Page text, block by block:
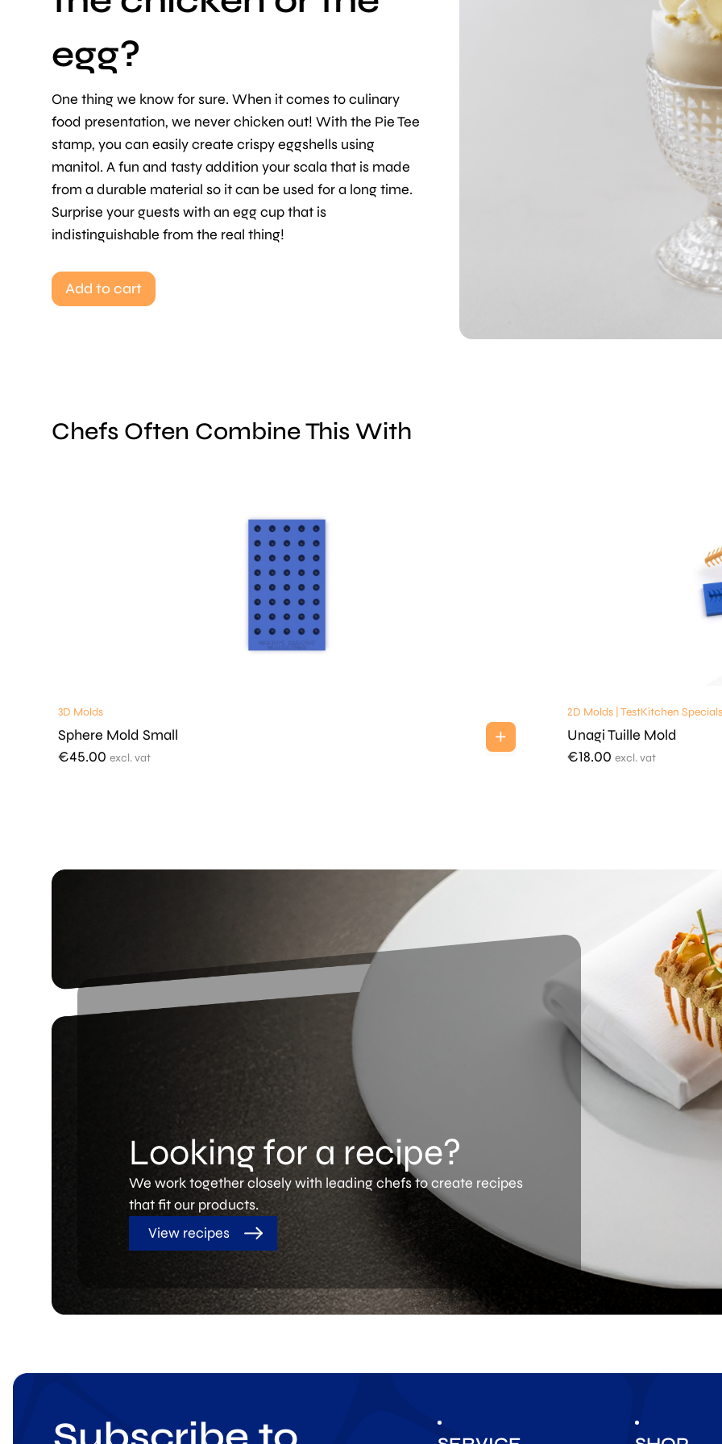
egg?
One thing we know for sure. When it comes to culinary
food presentation, we never chicken out! With the Pie Tee
stamp, you can easily create crispy eggshells using
manitol. A fun and tasty addition your scala that is made
from a durable material so it can be used for a long time.
Surprise your guests with an egg cup that is
indistinguishable from the real thing!
Add to cart
Chefs Often Combine This With
3D Molds
Sphere Mold Small
€45.00 excl. vat
2D Molds | TestKitchen Specials
Unagi Tuille Mold
€18.00 excl. vat
Looking for a recipe?
We work together closely with leading chefs to create recipes
that fit our products.
View recipes